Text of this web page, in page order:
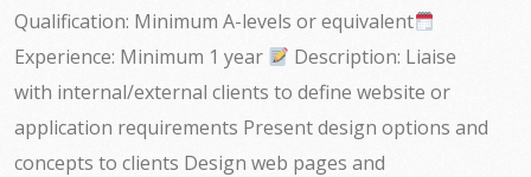
Qualification: Minimum A-levels or equivalent
Experience: Minimum 1 year
Description: Liaise
with internal/external clients to define website or
application requirements Present design options and
concepts to clients Design web pages and